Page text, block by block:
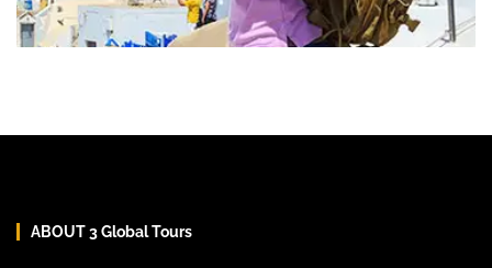
ABOUT 3 Global Tours